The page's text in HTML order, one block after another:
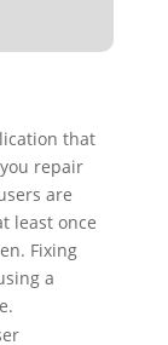
that
repair
are
least once
Fixing
a